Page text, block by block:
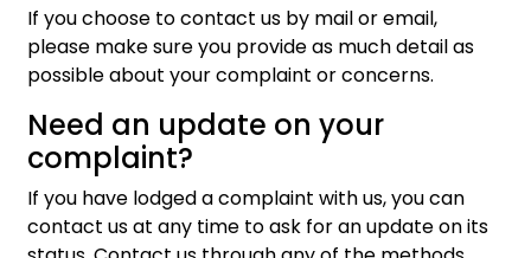
If you choose to contact us by mail or email,
please make sure you provide as much detail as
possible about your complaint or concerns.
Need an update on your
complaint?
If you have lodged a complaint with us, you can
contact us at any time to ask for an update on its